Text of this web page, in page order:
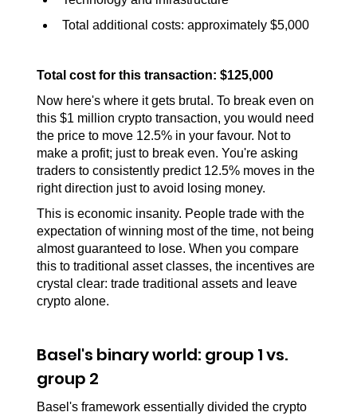
Total additional costs: approximately $5,000
Total cost for this transaction: $125,000
Now here's where it gets brutal. To break even on
this $1 million crypto transaction, you would need
the price to move 12.5% in your favour. Not to
make a profit; just to break even. You're asking
traders to consistently predict 12.5% moves in the
right direction just to avoid losing money.
This is economic insanity. People trade with the
expectation of winning most of the time, not being
almost guaranteed to lose. When you compare
this to traditional asset classes, the incentives are
crystal clear: trade traditional assets and leave
crypto alone.
Basel's binary world: group 1 vs.
group 2
Basel's framework essentially divided the crypto